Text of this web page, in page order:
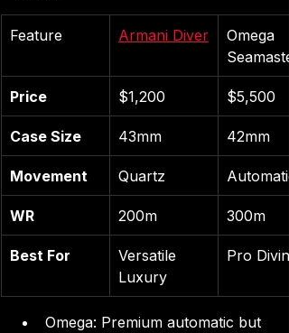
Feature Armani Diver
Omega
Price $1,200 $5,500
Case Size 43mm 42mm
Movement Quartz Automatic
WR 200m 300m
Best For
Versatile
Luxury
Pro Diving
Omega: Premium automatic but